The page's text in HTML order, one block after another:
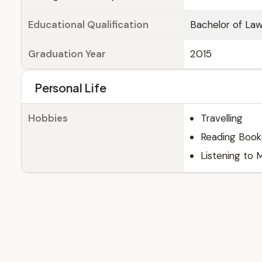
Educational Qualification Bachelor of
Graduation Year 2015
Personal Life
Hobbies
Travelling
Reading
Listening to